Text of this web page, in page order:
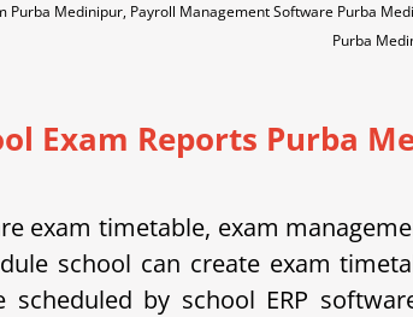
Purba Medinipur, Payroll Management Software Purba
Purba
Exam Reports Purba
exam timetable, exam
school can create exam
scheduled by school ERP